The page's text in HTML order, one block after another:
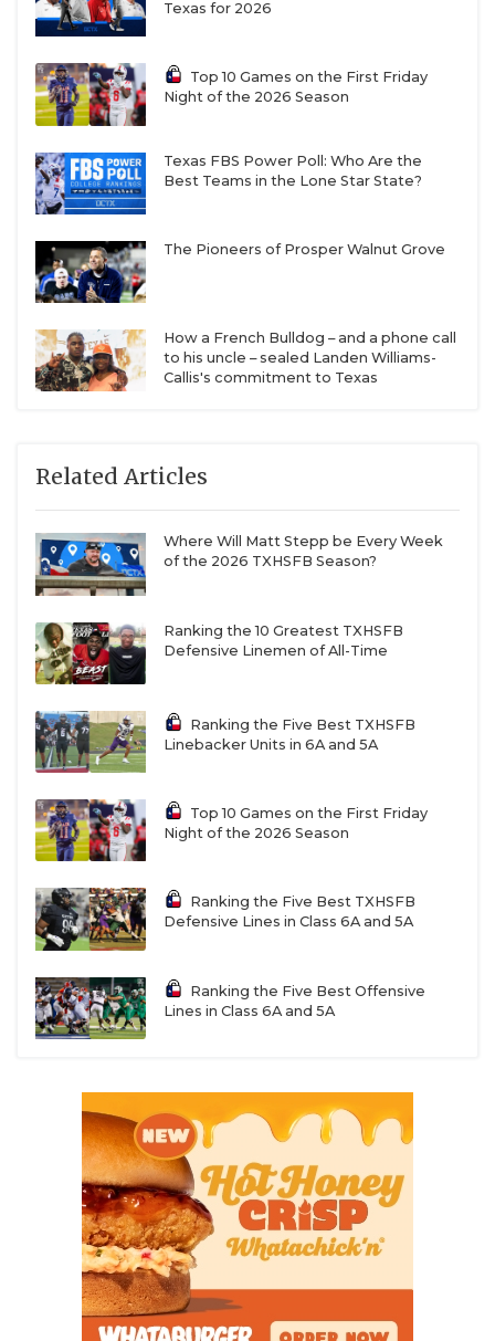
Texas for 2026
Top 10 Games on the First Friday
Night of the 2026 Season
Texas FBS Power Poll: Who Are the
Best Teams in the Lone Star State?
The Pioneers of Prosper Walnut Grove
How a French Bulldog – and a phone call
to his uncle – sealed Landen Williams-
Callis's commitment to Texas
Related Articles
Where Will Matt Stepp be Every Week
of the 2026 TXHSFB Season?
Ranking the 10 Greatest TXHSFB
Defensive Linemen of All-Time
Ranking the Five Best TXHSFB
Linebacker Units in 6A and 5A
Top 10 Games on the First Friday
Night of the 2026 Season
Ranking the Five Best TXHSFB
Defensive Lines in Class 6A and 5A
Ranking the Five Best Offensive
Lines in Class 6A and 5A